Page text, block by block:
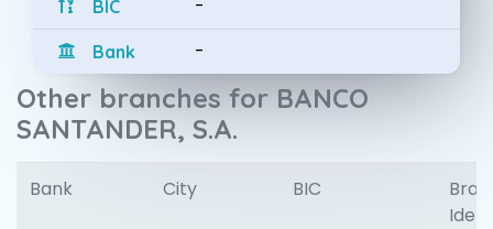
BIC -
Bank -
Other branches for BANCO
SANTANDER, S.A.
Bank City BIC